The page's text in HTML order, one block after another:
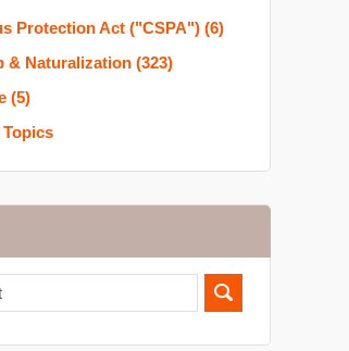
Protection Act ("CSPA") (6)
& Naturalization (323)
(5)